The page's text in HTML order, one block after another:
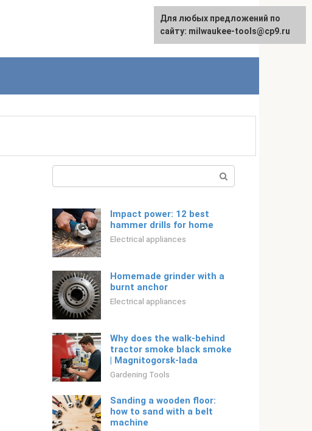
Русский
Impact power: 12 best
hammer drills for home
Electrical appliances
Homemade grinder with a
burnt anchor
Electrical appliances
Why does the walk-behind
tractor smoke black smoke
| Magnitogorsk-lada
Gardening Tools
Sanding a wooden floor:
how to sand with a belt
machine
For any suggestions regarding
the site:[email protected]
Для любых предложений по
сайту: milwaukee-tools@cp9.ru